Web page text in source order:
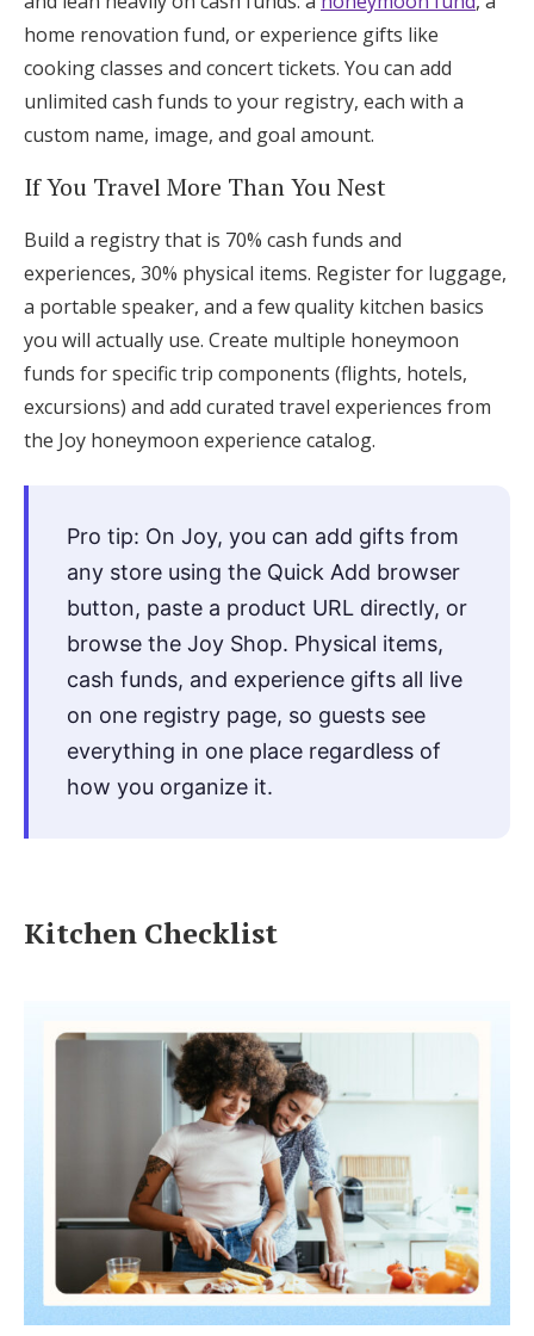
home renovation fund, or experience gifts like
cooking classes and concert tickets. You can add
unlimited cash funds to your registry, each with a
custom name, image, and goal amount.
If You Travel More Than You Nest
Build a registry that is 70% cash funds and
experiences, 30% physical items. Register for luggage,
a portable speaker, and a few quality kitchen basics
you will actually use. Create multiple honeymoon
funds for specific trip components (flights, hotels,
excursions) and add curated travel experiences from
the Joy honeymoon experience catalog.
Pro tip: On Joy, you can add gifts from
any store using the Quick Add browser
button, paste a product URL directly, or
browse the Joy Shop. Physical items,
cash funds, and experience gifts all live
on one registry page, so guests see
everything in one place regardless of
how you organize it.
Kitchen Checklist